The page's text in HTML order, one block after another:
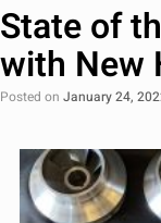
State of
with New
Posted on January 24,